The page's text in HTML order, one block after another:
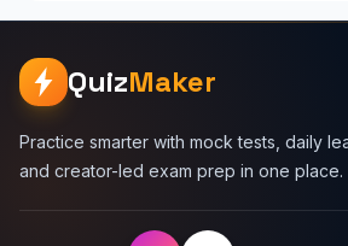
QuizMaker
Practice smarter with mock tests, daily
and creator-led exam prep in one place.